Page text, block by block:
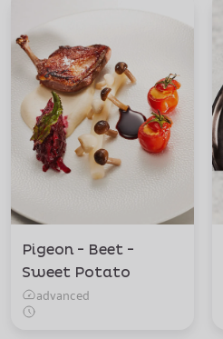
Pigeon - Beet -
Sweet Potato
advanced